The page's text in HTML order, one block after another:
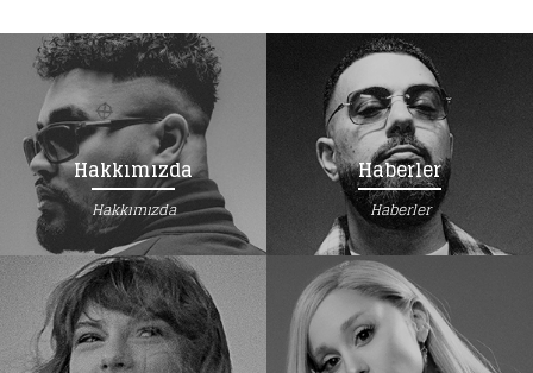
Hakkımızda
Hakkımızda
Haberler
Haberler